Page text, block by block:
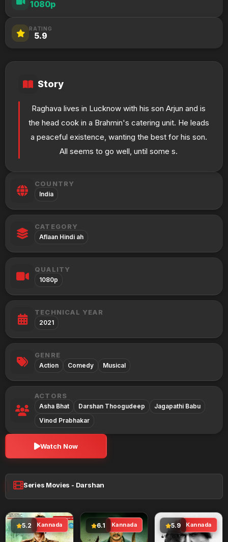
1080p
RATING
5.9
Story
Raghava lives in Lucknow with his son Arjun and is
the head cook in a Brahmin's catering unit. He leads
a peaceful existence, wanting the best for his son.
All seems to go well, until some s.
COUNTRY
India
CATEGORY
Aflaan Hindi ah
QUALITY
1080p
TECHNICAL YEAR
2021
GENRE
Action Comedy Musical
ACTORS
Asha Bhat Darshan Thoogudeep
Jagapathi Babu
Vinod Prabhakar
Watch Now
Series Movies - Darshan
Kannada
5.2 Kannada
6.1 Kannada
5.9